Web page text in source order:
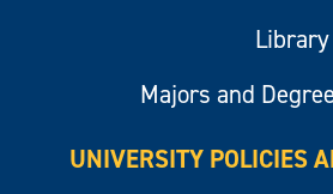
Library
Majors and
UNIVERSITY POLICIES